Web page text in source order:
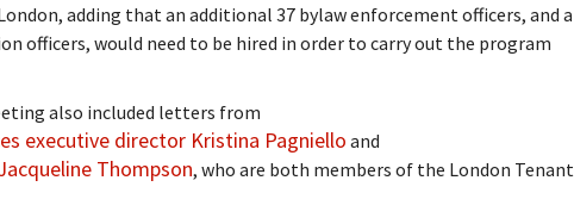
adding that an additional 37 bylaw enforcement officers, and a
officers, would need to be hired in order to carry out the program
also included letters from
executive director Kristina Pagniello and
Thompson, who are both members of the London Tenant